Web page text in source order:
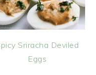
Sriracha Deviled
Eggs